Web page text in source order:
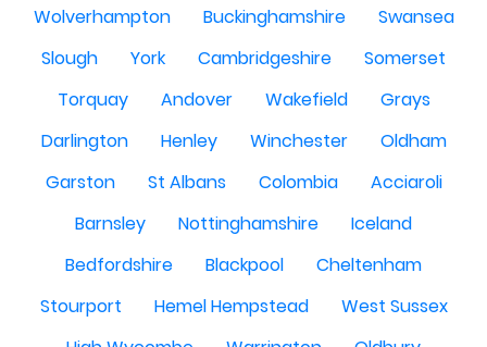
Wolverhampton
Buckinghamshire
Swansea
Slough
York Cambridgeshire
Somerset
Torquay
Andover Wakefield
Grays
Darlington
Henley Winchester
Oldham
Garston
St Albans Colombia
Acciaroli
Barnsley
Nottinghamshire
Iceland
Bedfordshire
Blackpool
Cheltenham
Stourport
Hemel Hempstead
West Sussex